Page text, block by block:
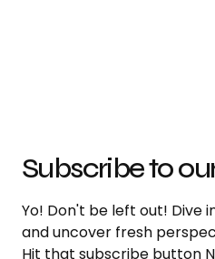
Subscribe to
Yo! Don't be left out! Dive
and uncover fresh
Hit that subscribe button